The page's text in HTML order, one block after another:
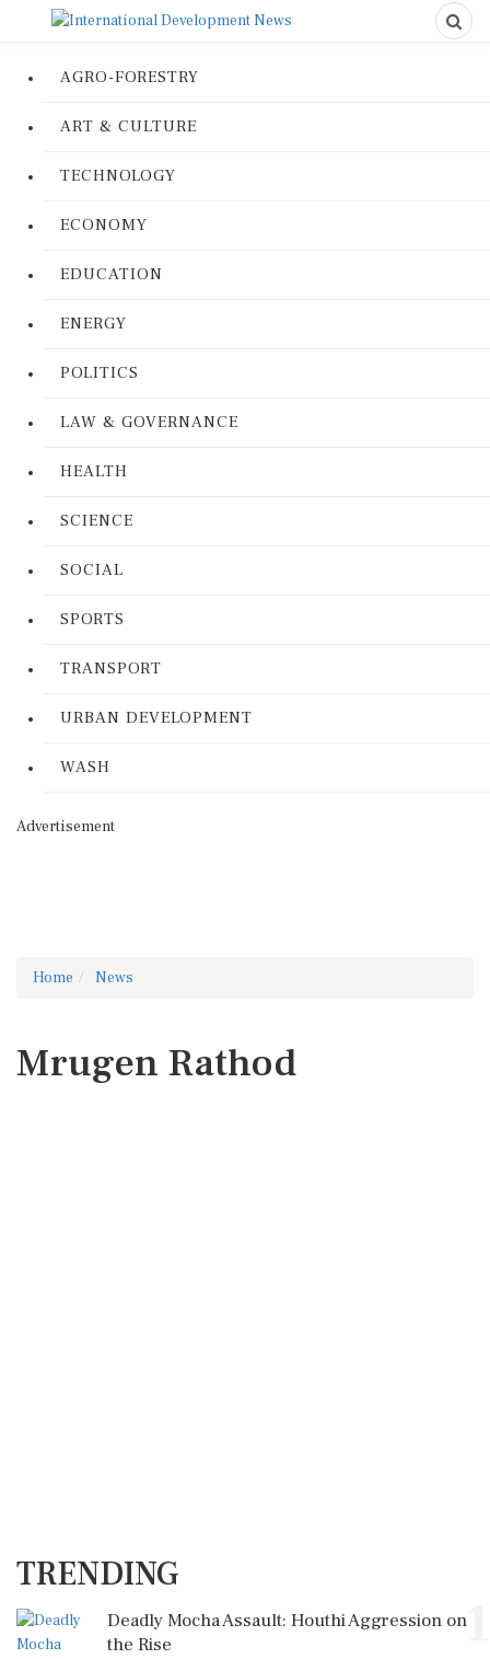
AGRO-FORESTRY
ART & CULTURE
TECHNOLOGY
ECONOMY
EDUCATION
ENERGY
POLITICS
LAW & GOVERNANCE
HEALTH
SCIENCE
SOCIAL
SPORTS
TRANSPORT
URBAN DEVELOPMENT
WASH
Advertisement
Home News
Mrugen Rathod
TRENDING
1
Deadly Mocha Assault: Houthi Aggression on
the Rise